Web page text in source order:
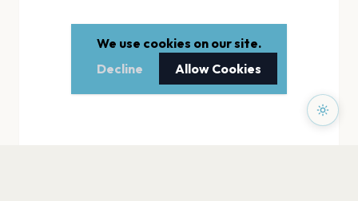
We use cookies on our site.
Decline
Allow Cookies